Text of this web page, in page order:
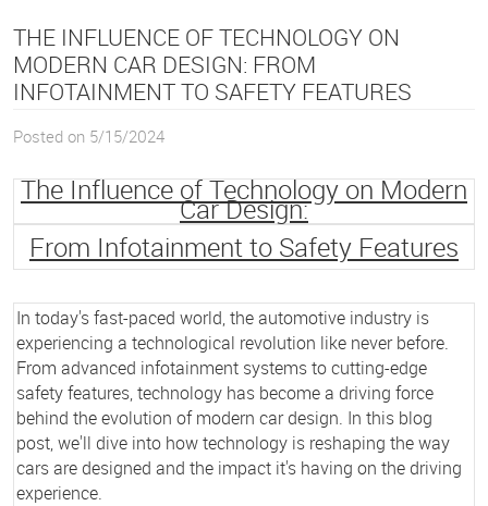
THE INFLUENCE OF TECHNOLOGY ON
MODERN CAR DESIGN: FROM
INFOTAINMENT TO SAFETY FEATURES
Posted on 5/15/2024
The Influence of Technology on Modern
Car Design:
From Infotainment to Safety Features
In today's fast-paced world, the automotive industry is
experiencing a technological revolution like never before.
From advanced infotainment systems to cutting-edge
safety features, technology has become a driving force
behind the evolution of modern car design. In this blog
post, we'll dive into how technology is reshaping the way
cars are designed and the impact it's having on the driving
experience.